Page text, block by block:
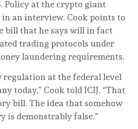
Policy at the crypto giant
in an interview. Cook points to
bill that he says will in fact
trading protocols under
laundering requirements.
regulation at the federal level
today,” Cook told ICIJ. “That
bill. The idea that somehow
is demonstrably false.”